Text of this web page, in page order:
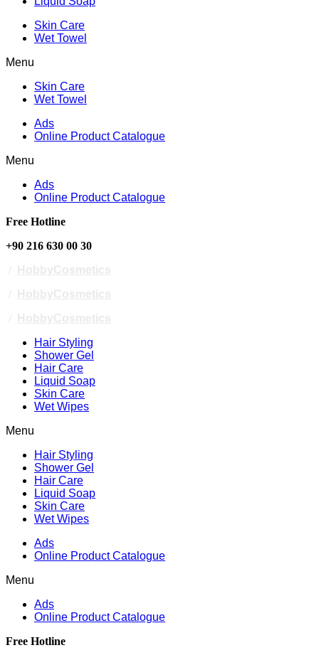
Skin Care
Wet Towel
Menu
Skin Care
Wet Towel
Ads
Online Product Catalogue
Menu
Ads
Online Product Catalogue
Free Hotline
+90 216 630 00 30
Hair Styling
Shower Gel
Hair Care
Liquid Soap
Skin Care
Wet Wipes
Menu
Hair Styling
Shower Gel
Hair Care
Liquid Soap
Skin Care
Wet Wipes
Ads
Online Product Catalogue
Menu
Ads
Online Product Catalogue
Free Hotline